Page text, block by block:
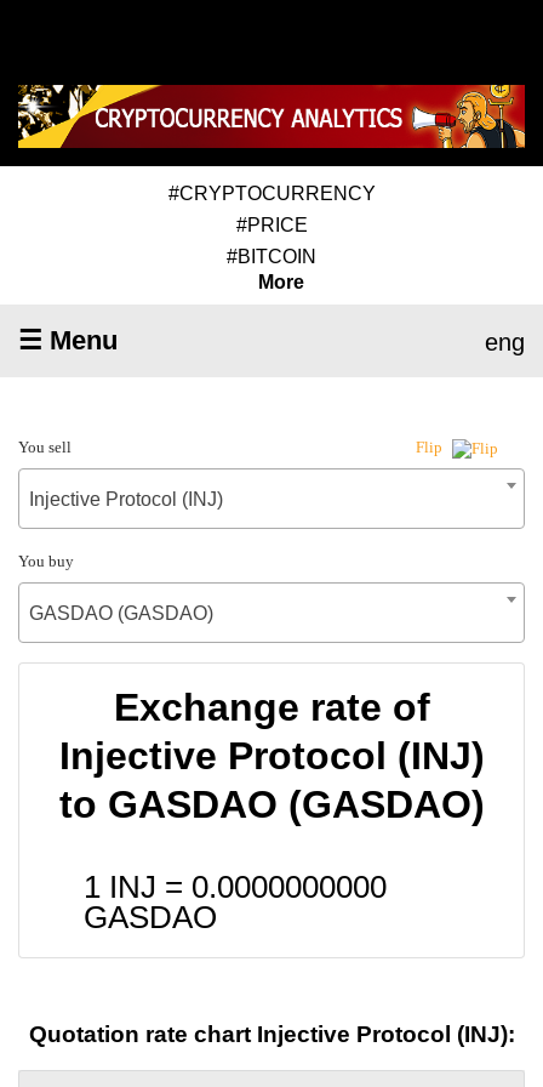
#CRYPTOCURRENCY
#PRICE
#BITCOIN
More
☰ Menu eng
You sell Flip
Injective Protocol (INJ)
You buy
GASDAO (GASDAO)
Exchange rate of
Injective Protocol (INJ)
to GASDAO (GASDAO)
1 INJ = 0.0000000000
GASDAO
Quotation rate chart Injective Protocol (INJ):